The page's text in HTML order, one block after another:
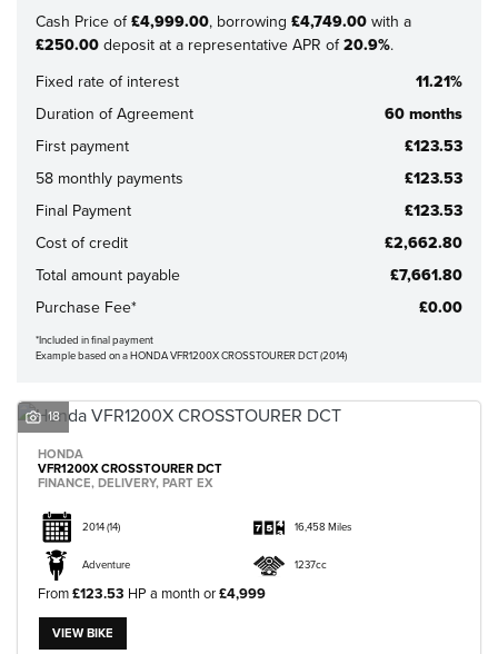
CLOSE
Cash Price of£4,999.00, borrowing £4,749.00 with a
£250.00 deposit at a representative APR of20.9%.
Fixed rate of interest
11.21%
Duration of Agreement
60 months
First payment
£123.53
58 monthly payments
£123.53
Final Payment
£123.53
Cost of credit
£2,662.80
Total amount payable
£7,661.80
Purchase Fee*
£0.00
*Included in final payment
Example based on a HONDA VFR1200X CROSSTOURER DCT (2014)
18
HONDA
VFR1200X CROSSTOURER DCT
FINANCE, DELIVERY, PART EX
2014(14) 16,458 Miles
Adventure 1237cc
From£123.53 HP a month or£4,999
VIEW BIKE